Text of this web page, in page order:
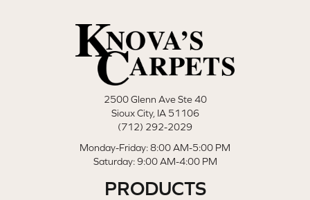
2500 Glenn Ave Ste 40
Sioux City, IA 51106
(712) 292-2029
Monday-Friday: 8:00 AM-5:00 PM
Saturday: 9:00 AM-4:00 PM
PRODUCTS